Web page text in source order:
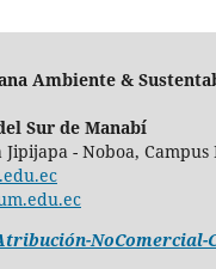
Ambiente &
Sur de Manabí
- Noboa,
NoComercial-